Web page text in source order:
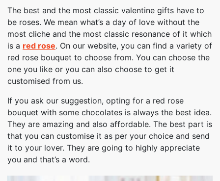
The best and the most classic valentine gifts have to
be roses. We mean what’s a day of love without the
most cliche and the most classic resonance of it which
is a red rose. On our website, you can find a variety of
red rose bouquet to choose from. You can choose the
one you like or you can also choose to get it
customised from us.
If you ask our suggestion, opting for a red rose
bouquet with some chocolates is always the best idea.
They are amazing and also affordable. The best part is
that you can customise it as per your choice and send
it to your lover. They are going to highly appreciate
you and that’s a word.